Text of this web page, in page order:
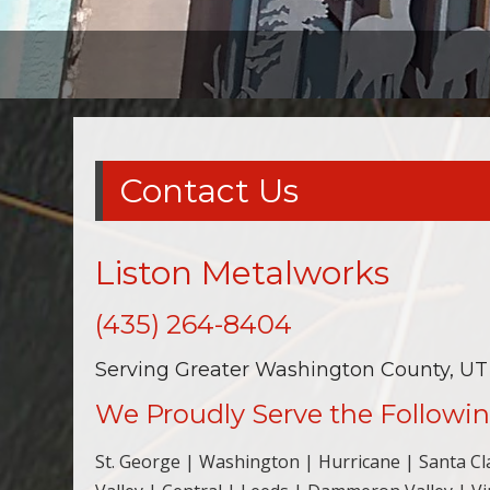
Contact Us
Liston Metalworks
(435) 264-8404
Serving Greater Washington County, UT
We Proudly Serve the
St. George | Washington | Hurricane | Santa